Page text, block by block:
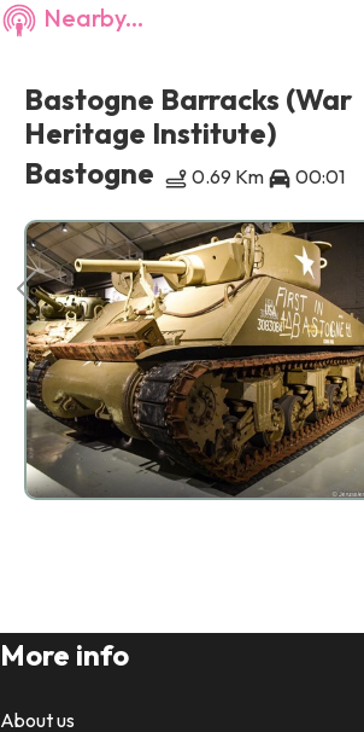
Nearby...
Bastogne Barracks (War
Heritage Institute)
Bastogne
0.69 Km 00:01
More info
About us